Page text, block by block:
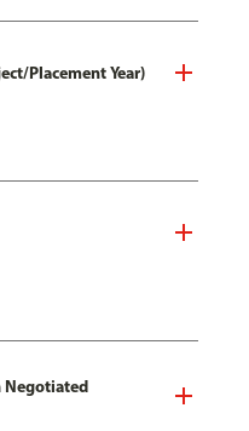
Placement Year)
Negotiated